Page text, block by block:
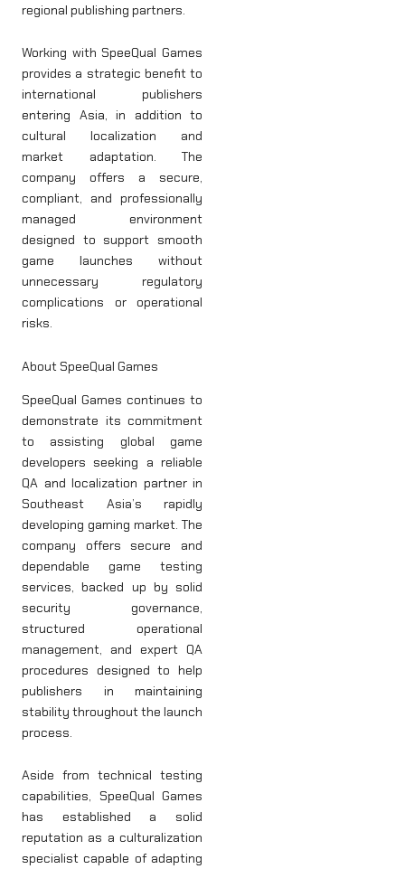
regional publishing partners.
Working with SpeeQual Games
provides a strategic benefit to
international publishers
entering Asia, in addition to
cultural localization and
market adaptation. The
company offers a secure,
compliant, and professionally
managed environment
designed to support smooth
game launches without
unnecessary regulatory
complications or operational
risks.
About SpeeQual Games
SpeeQual Games continues to
demonstrate its commitment
to assisting global game
developers seeking a reliable
QA and localization partner in
Southeast Asia’s rapidly
developing gaming market. The
company offers secure and
dependable game testing
services, backed up by solid
security governance,
structured operational
management, and expert QA
procedures designed to help
publishers in maintaining
stability throughout the launch
process.
Aside from technical testing
capabilities, SpeeQual Games
has established a solid
reputation as a culturalization
specialist capable of adapting